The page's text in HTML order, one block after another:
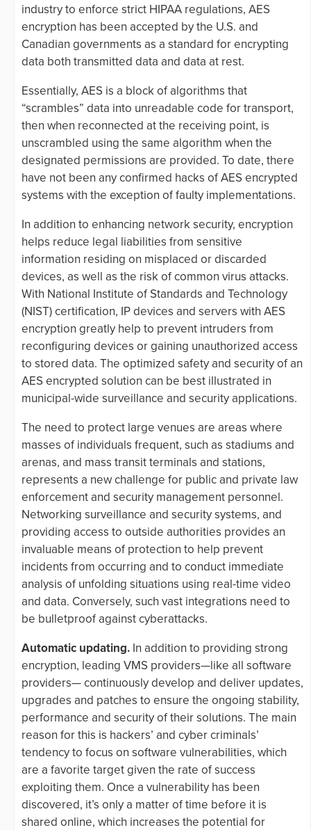
industry to enforce strict HIPAA regulations, AES
encryption has been accepted by the U.S. and
Canadian governments as a standard for encrypting
data both transmitted data and data at rest.
Essentially, AES is a block of algorithms that
“scrambles” data into unreadable code for transport,
then when reconnected at the receiving point, is
unscrambled using the same algorithm when the
designated permissions are provided. To date, there
have not been any confirmed hacks of AES encrypted
systems with the exception of faulty implementations.
In addition to enhancing network security, encryption
helps reduce legal liabilities from sensitive
information residing on misplaced or discarded
devices, as well as the risk of common virus attacks.
With National Institute of Standards and Technology
(NIST) certification, IP devices and servers with AES
encryption greatly help to prevent intruders from
reconfiguring devices or gaining unauthorized access
to stored data. The optimized safety and security of an
AES encrypted solution can be best illustrated in
municipal-wide surveillance and security applications.
The need to protect large venues are areas where
masses of individuals frequent, such as stadiums and
arenas, and mass transit terminals and stations,
represents a new challenge for public and private law
enforcement and security management personnel.
Networking surveillance and security systems, and
providing access to outside authorities provides an
invaluable means of protection to help prevent
incidents from occurring and to conduct immediate
analysis of unfolding situations using real-time video
and data. Conversely, such vast integrations need to
be bulletproof against cyberattacks.
Automatic updating. In addition to providing strong
encryption, leading VMS providers—like all software
providers— continuously develop and deliver updates,
upgrades and patches to ensure the ongoing stability,
performance and security of their solutions. The main
reason for this is hackers’ and cyber criminals’
tendency to focus on software vulnerabilities, which
are a favorite target given the rate of success
exploiting them. Once a vulnerability has been
discovered, it’s only a matter of time before it is
shared online, which increases the potential for